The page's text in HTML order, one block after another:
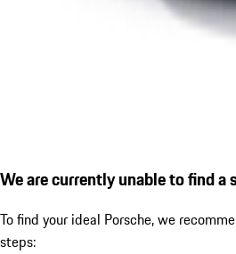
We are currently unable to find a
To find your ideal Porsche, we
steps: